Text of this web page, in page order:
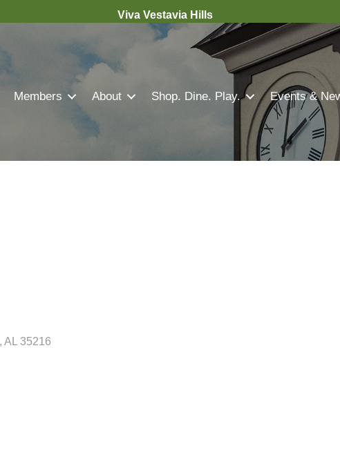
Viva Vestavia Hills
Members About Shop. Dine. Play. Events &
AL 35216